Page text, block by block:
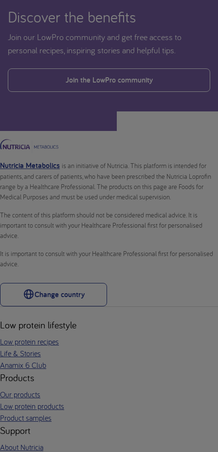
Discover the benefits
Join our LowPro community and get free access to
personal recipes, inspiring stories and helpful tips.
Join the LowPro community
Nutricia Metabolics is an initiative of Nutricia. This platform is intended for
patients, and carers of patients, who have been prescribed the Nutricia Loprofin
range by a Healthcare Professional. The products on this page are Foods for
Medical Purposes and must be used under medical supervision.
The content of this platform should not be considered medical advice. It is
important to consult with your Healthcare Professional first for personalised
advice.
It is important to consult with your Healthcare Professional first for personalised
advice.
Change country
Low protein lifestyle
Low protein recipes
Life & Stories
Anamix 6 Club
Products
Our products
Low protein products
Product samples
Support
About Nutricia